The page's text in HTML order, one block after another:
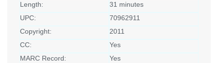
Length:
31 minutes
UPC:
70962911
Copyright:
2011
CC:
Yes
MARC Record:
Yes